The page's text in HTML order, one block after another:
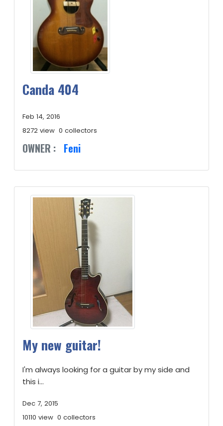
Canda 404
Feb 14, 2016
8272 view 0 collectors
OWNER : Feni
My new guitar!
I'm always looking for a guitar by my side and
this i...
Dec 7, 2015
10110 view 0 collectors